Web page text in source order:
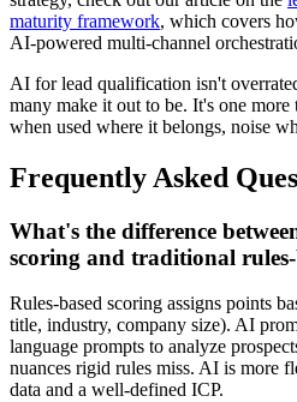
maturity framework, which covers
AI-powered multi-channel
AI for lead qualification isn't
many make it out to be. It's one
when used where it belongs, noise
Frequently Asked
What's the difference
scoring and traditional rules-
Rules-based scoring assigns points
title, industry, company size). AI
language prompts to analyze
nuances rigid rules miss. AI is more
data and a well-defined ICP.